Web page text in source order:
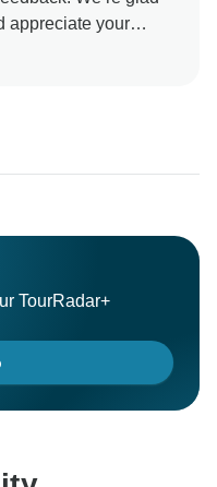
appreciate your
Your observations
TourRadar+